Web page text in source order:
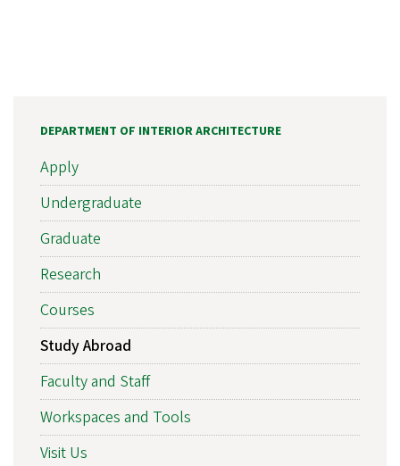
DEPARTMENT OF INTERIOR ARCHITECTURE
Apply
Undergraduate
Graduate
Research
Courses
Study Abroad
Faculty and Staff
Workspaces and Tools
Visit Us